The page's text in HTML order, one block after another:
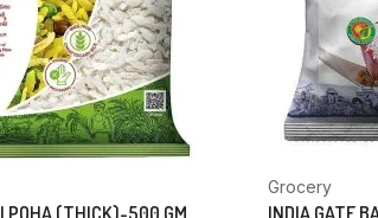
Grocery